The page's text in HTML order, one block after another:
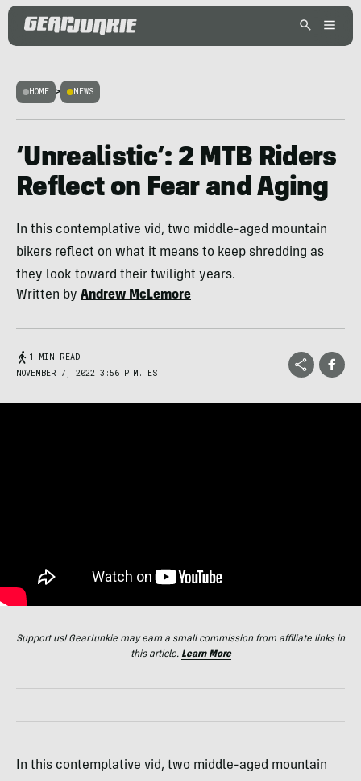
HOME > NEWS
‘Unrealistic’: 2 MTB Riders
Reflect on Fear and Aging
In this contemplative vid, two middle-aged mountain
bikers reflect on what it means to keep shredding as
they look toward their twilight years.
Written by Andrew McLemore
1 MIN READ
NOVEMBER 7, 2022 3:56 P.M. EST
Support us! GearJunkie may earn a small commission from affiliate links in
this article. Learn More
In this contemplative vid, two middle-aged mountain